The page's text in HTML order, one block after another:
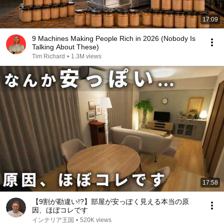
17:09
9 Machines Making People Rich in 2026 (Nobody Is
Talking About These)
Tim Richard • 1.3M views
17:58
【9割が勘違い!?】部屋が安っぽく見える本当の原
因、ほぼコレです
インテリア王国 • 520K views